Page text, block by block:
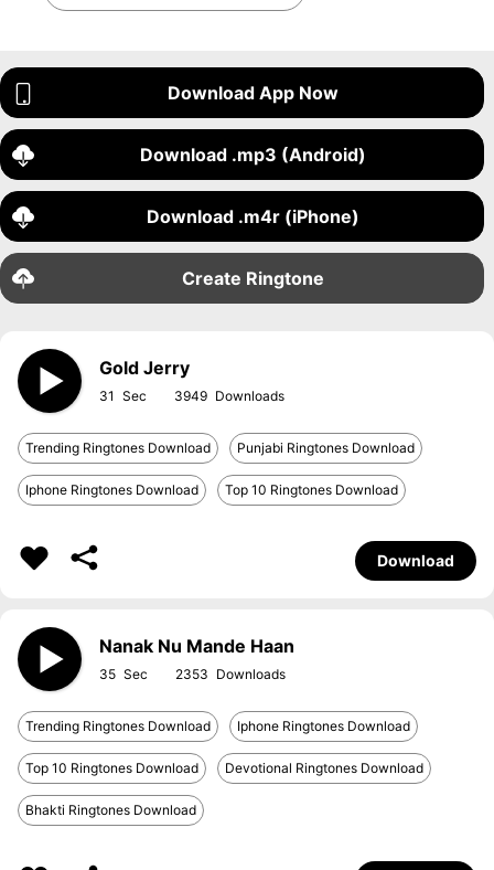
Download App Now
Download .mp3 (Android)
Download .m4r (iPhone)
Create Ringtone
Gold Jerry
31 3949
Trending Ringtones Download Punjabi Ringtones Download
Iphone Ringtones Download Top 10 Ringtones Download
Download
Nanak Nu Mande Haan
35 2353
Trending Ringtones Download Iphone Ringtones Download
Top 10 Ringtones Download Devotional Ringtones Download
Bhakti Ringtones Download